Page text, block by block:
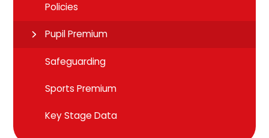
Policies
Pupil Premium
Safeguarding
Sports Premium
Key Stage Data